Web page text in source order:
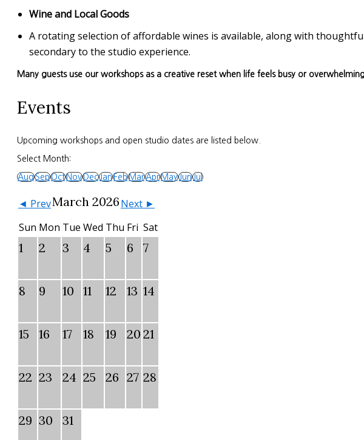
Wine and Local Goods
A rotating selection of affordable wines is available, along with
secondary to the studio experience.
Many guests use our workshops as a creative reset when life feels busy or
Events
Upcoming workshops and open studio dates are listed below.
Select Month:
AugSepOctNovDecJanFebMarAprMayJunJul
◄ PrevMarch 2026Next ►
Sun Mon Tue Wed Thu Fri Sat
1 2 3 4 5 6 7
8 9 10 11 12 13 14
15 16 17 18 19 20 21
22 23 24 25 26 27 28
29 30 31